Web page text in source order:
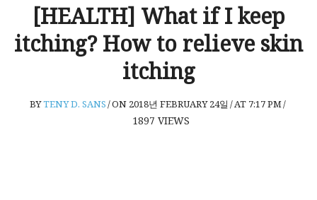
[HEALTH] What if I keep
itching? How to relieve skin
itching
BYTENY D. SANS/ON 2018년 FEBRUARY 24일 /AT 7:17 PM/
1897 VIEWS